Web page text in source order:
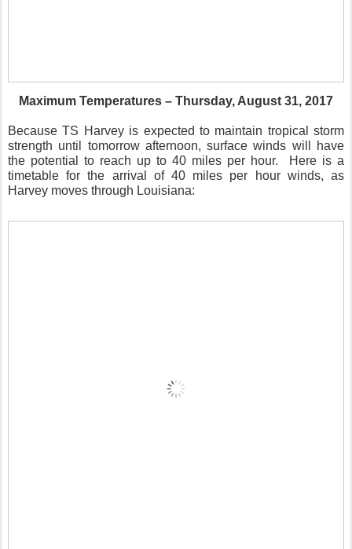
Maximum Temperatures – Thursday, August 31, 2017
Because TS Harvey is expected to maintain tropical storm
strength until tomorrow afternoon, surface winds will have
the potential to reach up to 40 miles per hour. Here is a
timetable for the arrival of 40 miles per hour winds, as
Harvey moves through Louisiana: